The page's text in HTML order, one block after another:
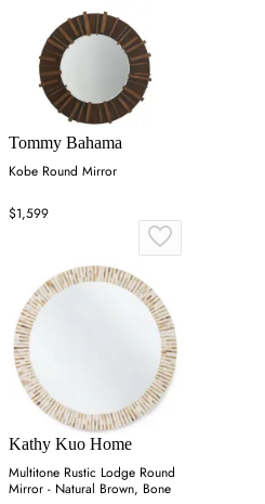
Tommy Bahama
Kobe Round Mirror
$1,599
Kathy Kuo Home
Multitone Rustic Lodge Round
Mirror - Natural Brown, Bone